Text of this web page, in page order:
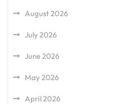
August 2026
July 2026
June 2026
May 2026
April 2026